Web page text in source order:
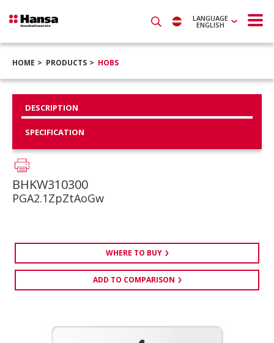
LANGUAGE
ENGLISH
HOME PRODUCTS HOBS
DESCRIPTION
SPECIFICATION
BHKW310300
PGA2.1ZpZtAoGw
WHERE TO BUY
ADD TO COMPARISON